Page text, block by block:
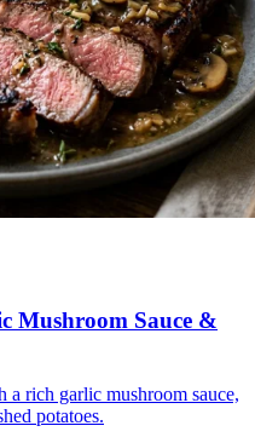
Mushroom Sauce &
a rich garlic mushroom sauce,
potatoes.